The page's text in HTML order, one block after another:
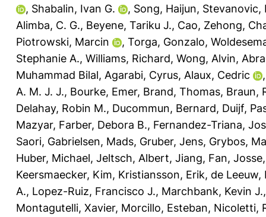
, Shabalin, Ivan G. , Song, Haijun, Stevanovic,
Alimba, C. G., Beyene, Tariku J., Cao, Zehong,
Piotrowski, Marcin
, Torga, Gonzalo,
Stephanie A., Williams, Richard, Wong, Alvin,
Muhammad Bilal, Agarabi, Cyrus, Alaux, Cedric
A. M. J. J., Bourke, Emer, Brand, Thomas, Braun,
Delahay, Robin M., Ducommun, Bernard, Duijf,
Mazyar, Farber, Debora B., Fernandez-Triana,
Saori, Gabrielsen, Mads, Gruber, Jens, Grybos,
Huber, Michael, Jeltsch, Albert, Jiang, Fan,
Keersmaecker, Kim, Kristiansson, Erik, de Leeuw,
A., Lopez-Ruiz, Francisco J., Marchbank, Kevin J.
Montagutelli, Xavier, Morcillo, Esteban, Nicoletti,